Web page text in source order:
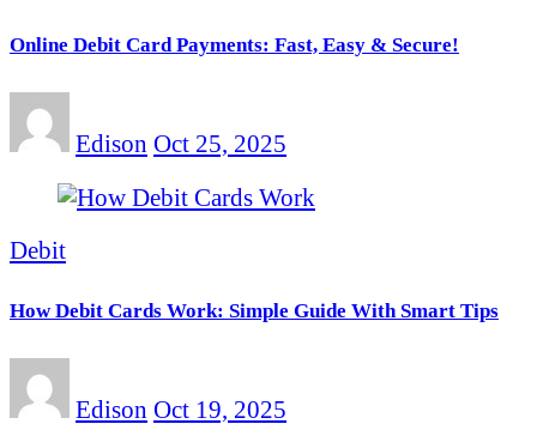
Online Debit Card Payments: Fast, Easy & Secure!
Edison Oct 25, 2025
Debit
How Debit Cards Work: Simple Guide With Smart Tips
Edison Oct 19, 2025